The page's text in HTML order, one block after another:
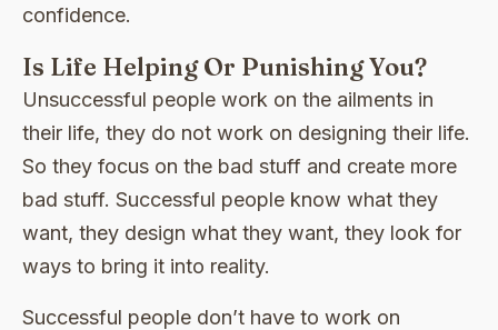
confidence.
Is Life Helping Or Punishing You?
Unsuccessful people work on the ailments in
their life, they do not work on designing their life.
So they focus on the bad stuff and create more
bad stuff. Successful people know what they
want, they design what they want, they look for
ways to bring it into reality.
Successful people don’t have to work on